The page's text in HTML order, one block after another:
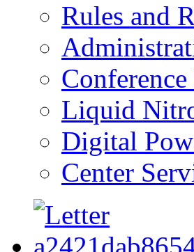
Rules and
Liquid
Digital
Center